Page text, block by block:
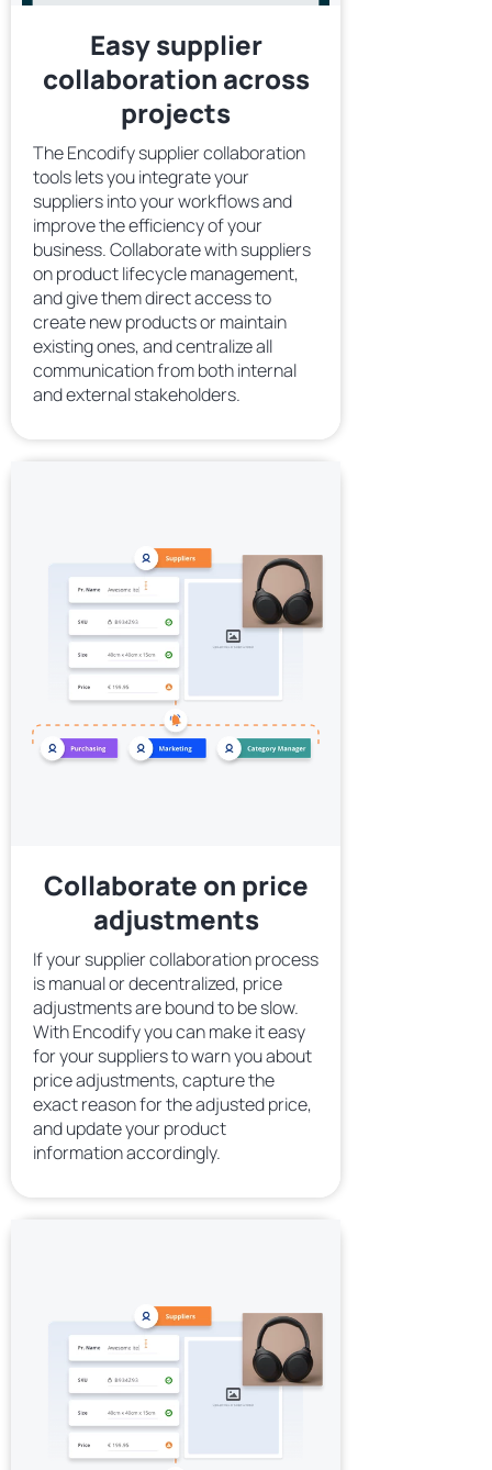
Easy supplier
collaboration across
projects
The Encodify supplier collaboration
tools lets you integrate your
suppliers into your workflows and
improve the efficiency of your
business. Collaborate with suppliers
on product lifecycle management,
and give them direct access to
create new products or maintain
existing ones, and centralize all
communication from both internal
and external stakeholders.
Collaborate on price
adjustments
If your supplier collaboration process
is manual or decentralized, price
adjustments are bound to be slow.
With Encodify you can make it easy
for your suppliers to warn you about
price adjustments, capture the
exact reason for the adjusted price,
and update your product
information accordingly.